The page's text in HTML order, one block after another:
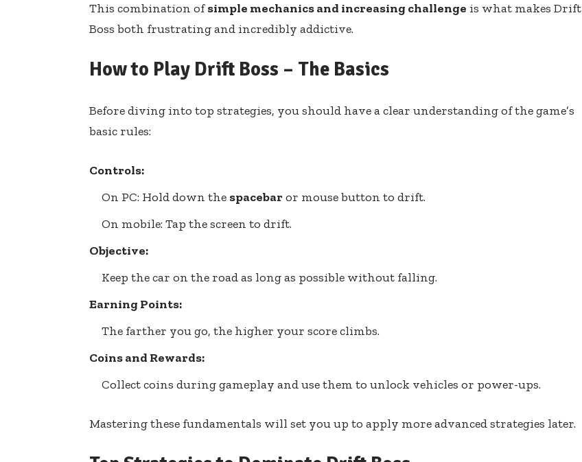
This combination ofsimple mechanics and increasing challenge is what makes Drift
Boss both frustrating and incredibly addictive.
How to Play Drift Boss – The Basics
Before diving into top strategies, you should have a clear understanding of the game’s
basic rules:
Controls:
On PC: Hold down the spacebaror mouse button to drift.
On mobile: Tap the screen to drift.
Objective:
Keep the car on the road as long as possible without falling.
Earning Points:
The farther you go, the higher your score climbs.
Coins and Rewards:
Collect coins during gameplay and use them to unlock vehicles or power-ups.
Mastering these fundamentals will set you up to apply more advanced strategies later.